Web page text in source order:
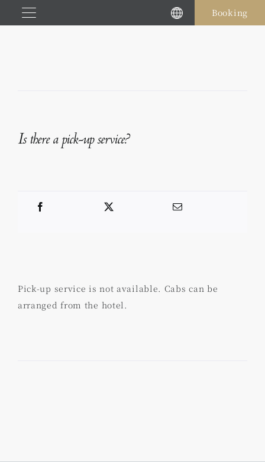
to
Booking
Is there a pick-up service?
Pick-up service is not available. Cabs can be
arranged from the hotel.